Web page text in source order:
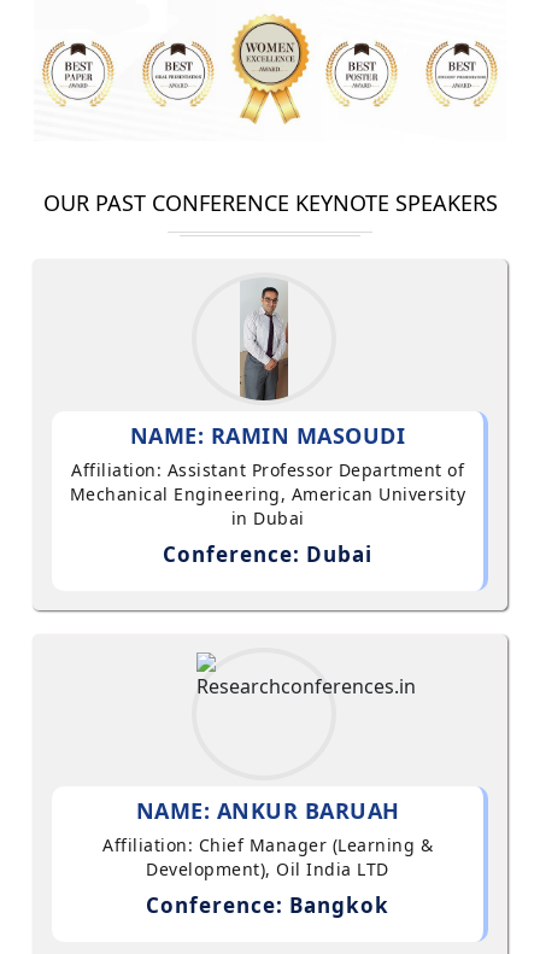
OUR PAST CONFERENCE KEYNOTE SPEAKERS
NAME: RAMIN MASOUDI
Affiliation: Assistant Professor Department of
Mechanical Engineering, American University
in Dubai
Conference: Dubai
NAME: ANKUR BARUAH
Affiliation: Chief Manager (Learning &
Development), Oil India LTD
Conference: Bangkok